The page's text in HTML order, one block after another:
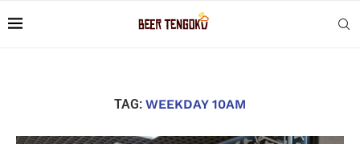
TAG: WEEKDAY 10AM